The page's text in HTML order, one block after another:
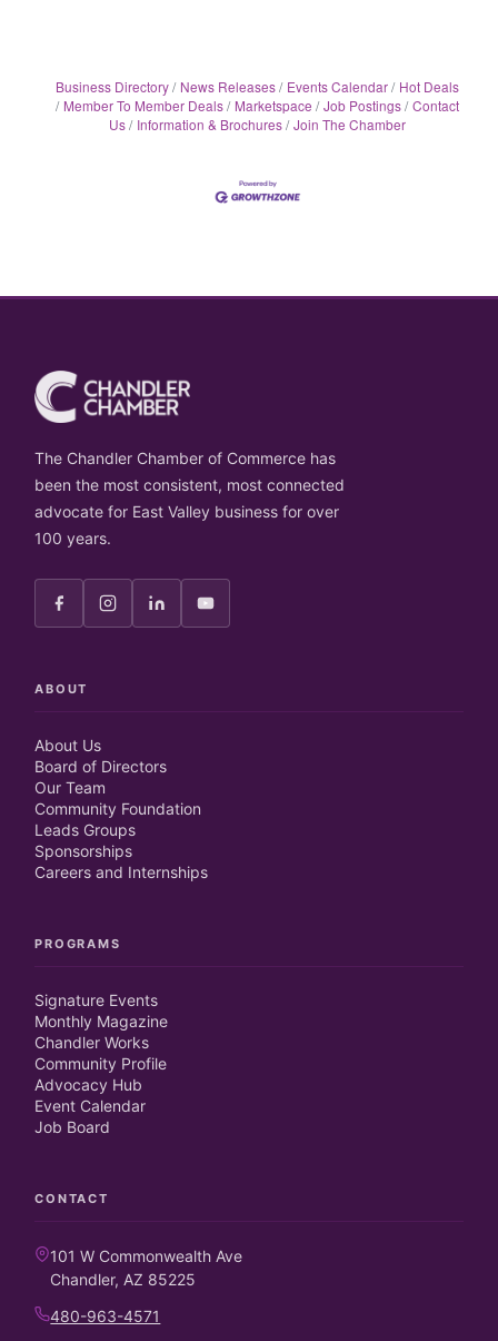
Business Directory News Releases Events Calendar
Hot Deals
Member To Member Deals
Marketspace Job Postings Contact
Us
Information & Brochures Join The Chamber
The Chandler Chamber of Commerce has
been the most consistent, most connected
advocate for East Valley business for over
100 years.
ABOUT
About Us
Board of Directors
Our Team
Community Foundation
Leads Groups
Sponsorships
Careers and Internships
PROGRAMS
Signature Events
Monthly Magazine
Chandler Works
Community Profile
Advocacy Hub
Event Calendar
Job Board
CONTACT
101 W Commonwealth Ave
Chandler, AZ 85225
480-963-4571